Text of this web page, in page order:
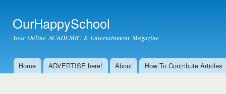
OurHappySchool
Your Online ACADEMIC & Entertainment Magazine
Main menu
Home ADVERTISE here! About How To Contribute Articles